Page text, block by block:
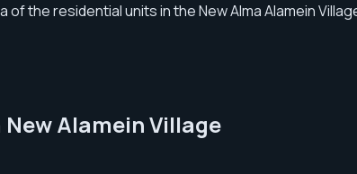
residential units in the New Alma Alamein
Alamein Village